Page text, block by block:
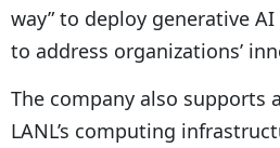
way” to deploy generative
to address organizations’
The company also supports
LANL’s computing